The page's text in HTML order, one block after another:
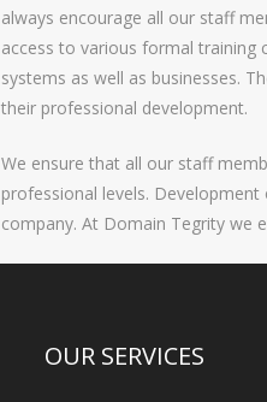
always encourage all our staff
access to various formal training
systems as well as businesses.
their professional development.
We ensure that all our staff
professional levels.
company. At Domain Tegrity we
OUR SERVICES